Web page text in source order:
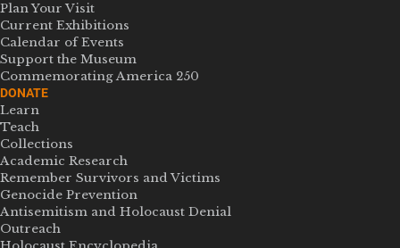
Plan Your Visit
Current Exhibitions
Calendar of Events
Support the Museum
Commemorating America 250
DONATE
Learn
Teach
Collections
Academic Research
Remember Survivors and Victims
Genocide Prevention
Antisemitism and Holocaust Denial
Outreach